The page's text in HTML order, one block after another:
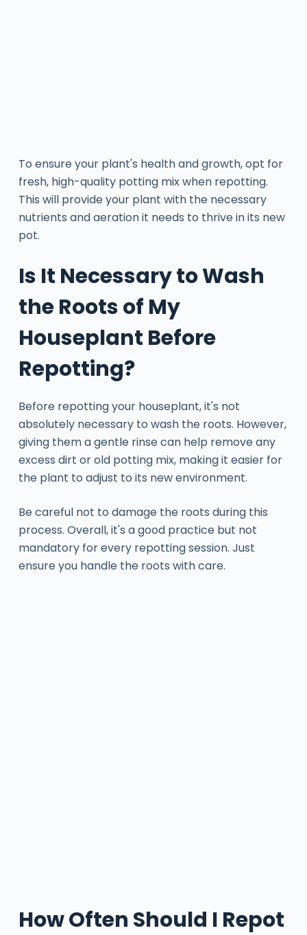
To ensure your plant's health and growth, opt for
fresh, high-quality potting mix when repotting.
This will provide your plant with the necessary
nutrients and aeration it needs to thrive in its new
pot.
Is It Necessary to Wash
the Roots of My
Houseplant Before
Repotting?
Before repotting your houseplant, it's not
absolutely necessary to wash the roots. However,
giving them a gentle rinse can help remove any
excess dirt or old potting mix, making it easier for
the plant to adjust to its new environment.
Be careful not to damage the roots during this
process. Overall, it's a good practice but not
mandatory for every repotting session. Just
ensure you handle the roots with care.
How Often Should I Repot